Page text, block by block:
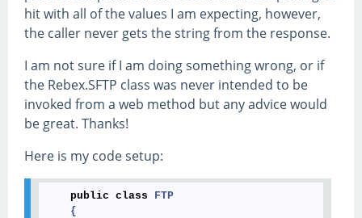
hit with all of the values I am expecting, however,
the caller never gets the string from the response.
I am not sure if I am doing something wrong, or if
the Rebex.SFTP class was never intended to be
invoked from a web method but any advice would
be great. Thanks!
Here is my code setup:
public class
FTP
    {